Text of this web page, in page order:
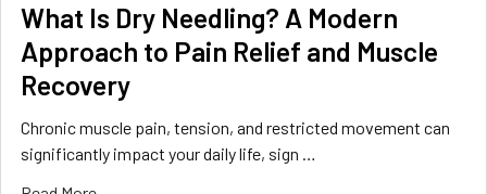
What Is Dry Needling? A Modern
Approach to Pain Relief and Muscle
Recovery
Chronic muscle pain, tension, and restricted movement can
significantly impact your daily life, sign …